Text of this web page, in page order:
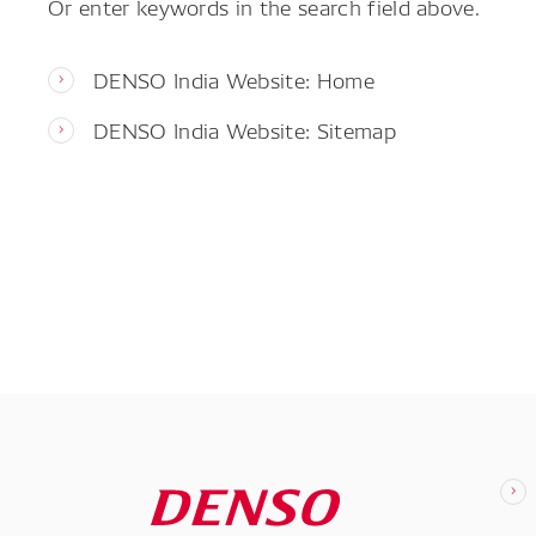
DENSO India Website: Home
DENSO India Website: Sitemap